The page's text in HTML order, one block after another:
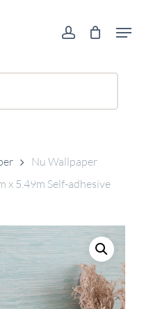
account
Nu Wallpaper
x 5.49m Self-adhesive